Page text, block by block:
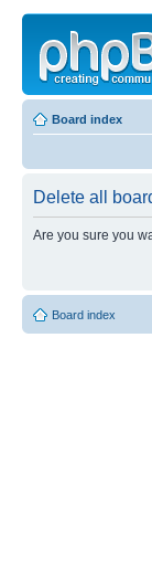
Board index
Delete all
Are you sure you
Board index